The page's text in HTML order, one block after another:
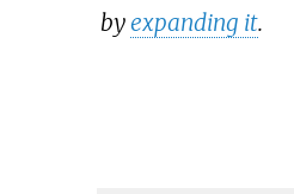
byexpanding it.